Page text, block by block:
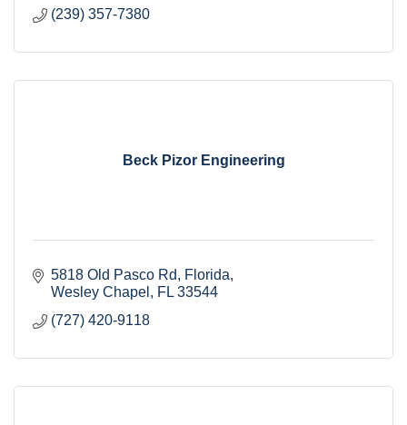
(239) 357-7380
Beck Pizor Engineering
5818 Old Pasco Rd
Florida
Wesley Chapel
FL 33544
(727) 420-9118